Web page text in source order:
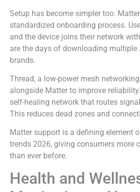
Setup has become simpler too.
standardized onboarding process.
and the device joins their network
are the days of downloading
brands.
Thread, a low-power mesh
alongside Matter to improve
self-healing network that routes
This reduces dead zones and
Matter support is a defining element
trends 2026, giving consumers more
than ever before.
Health and